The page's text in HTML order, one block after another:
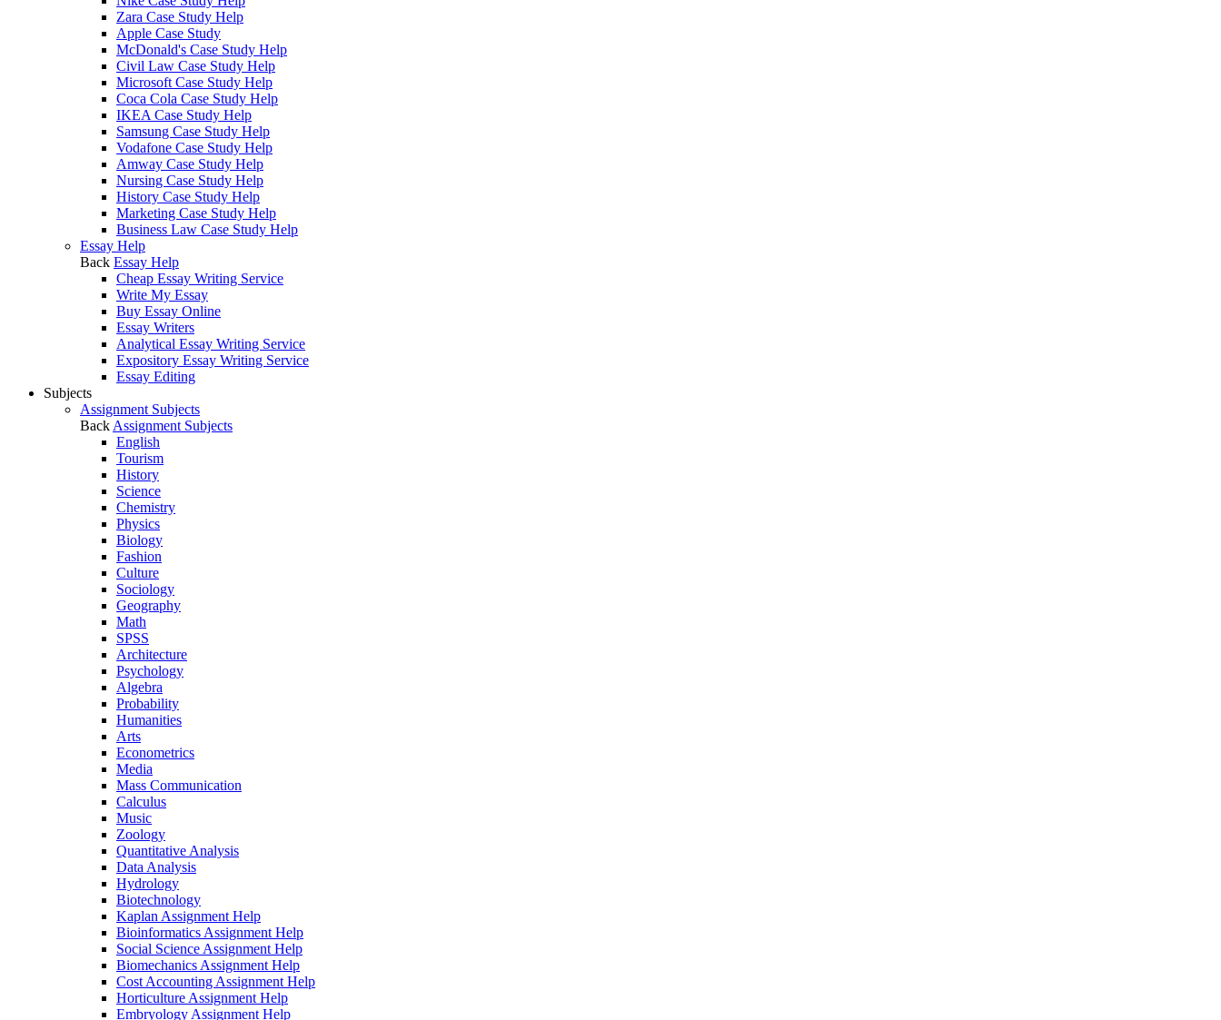
Zara Case Study Help
Apple Case Study
McDonald's Case Study Help
Civil Law Case Study Help
Microsoft Case Study Help
Coca Cola Case Study Help
IKEA Case Study Help
Samsung Case Study Help
Vodafone Case Study Help
Amway Case Study Help
Nursing Case Study Help
History Case Study Help
Marketing Case Study Help
Business Law Case Study Help
Essay Help
Back Essay Help
Cheap Essay Writing Service
Write My Essay
Buy Essay Online
Essay Writers
Analytical Essay Writing Service
Expository Essay Writing Service
Essay Editing
Subjects
Assignment Subjects
Back Assignment Subjects
English
Tourism
History
Science
Chemistry
Physics
Biology
Fashion
Culture
Sociology
Geography
Math
SPSS
Architecture
Psychology
Algebra
Probability
Humanities
Arts
Econometrics
Media
Mass Communication
Calculus
Music
Zoology
Quantitative Analysis
Data Analysis
Hydrology
Biotechnology
Kaplan Assignment Help
Bioinformatics Assignment Help
Social Science Assignment Help
Biomechanics Assignment Help
Cost Accounting Assignment Help
Horticulture Assignment Help
Embryology Assignment Help